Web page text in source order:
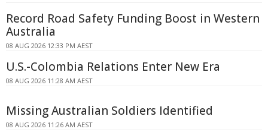
Record Road Safety Funding Boost in Western
Australia
08 AUG 2026 12:33 PM AEST
U.S.-Colombia Relations Enter New Era
08 AUG 2026 11:28 AM AEST
Missing Australian Soldiers Identified
08 AUG 2026 11:26 AM AEST